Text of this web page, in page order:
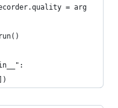
= arg